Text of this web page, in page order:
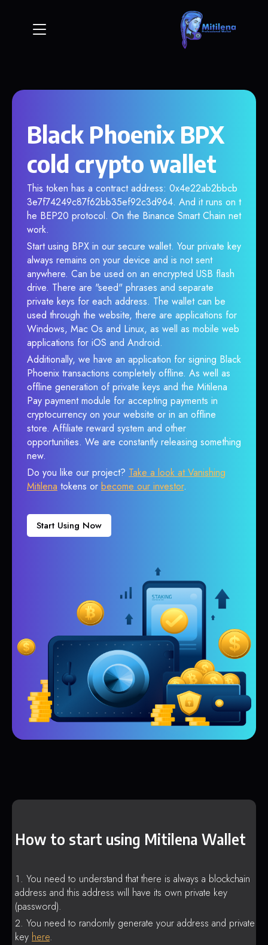
Black Phoenix BPX
cold crypto wallet
This token has a contract address: 0x4e22ab2bbcb
3e7f74249c87f62bb35ef92c3d964. And it runs on t
he BEP20 protocol. On the Binance Smart Chain net
work.
Start using BPX in our secure wallet. Your private key
always remains on your device and is not sent
anywhere. Can be used on an encrypted USB flash
drive. There are "seed" phrases and separate
private keys for each address. The wallet can be
used through the website, there are applications for
Windows, Mac Os and Linux, as well as mobile web
applications for iOS and Android.
Additionally, we have an application for signing Black
Phoenix transactions completely offline. As well as
offline generation of private keys and the Mitilena
Pay payment module for accepting payments in
cryptocurrency on your website or in an offline
store. Affiliate reward system and other
opportunities. We are constantly releasing something
new.
Do you like our project? Take a look at Vanishing
Mitilena tokens or become our investor.
Start Using Now
How to start using Mitilena Wallet
You need to understand that there is always a blockchain
address and this address will have its own private key
(password).
You need to randomly generate your address and private
key here.